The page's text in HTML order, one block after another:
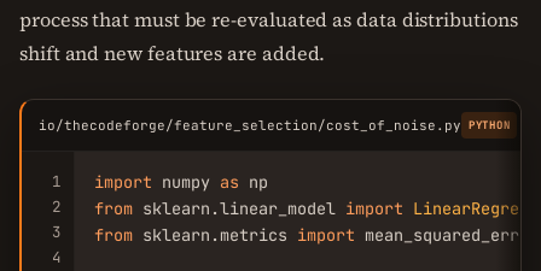
process that must be re-evaluated as data distributions
shift and new features are added.
io/thecodeforge/feature_selection/cost_of_noise.py PYTHON
1
2
3
4
import numpy as
from sklearn.linear_model import
from sklearn.metrics import mean_squared_error